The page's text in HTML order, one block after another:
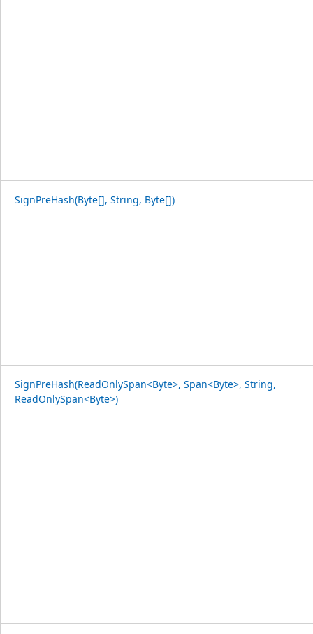
SignPreHash(Byte[], String, Byte[])
SignPreHash(ReadOnlySpan<Byte>, Span<Byte>, String,
ReadOnlySpan<Byte>)